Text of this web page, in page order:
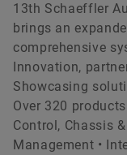
13th Schaeffler
brings an
comprehensive
Innovation,
Showcasing
Over 320
Control, Chassis
Management •